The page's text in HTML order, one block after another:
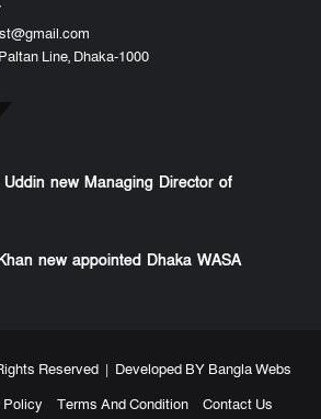
Line, Dhaka-1000
new Managing Director of
new appointed Dhaka WASA
Reserved | Developed BY Bangla Webs
Terms And Condition Contact Us